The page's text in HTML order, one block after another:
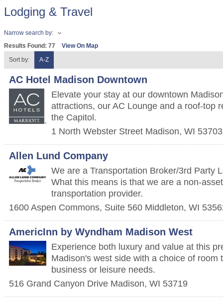
Lodging & Travel
Narrow search by:
Results Found: 77
View On Map
Sort by:
A-Z
AC Hotel Madison Downtown
Elevate your stay at our downtown
attractions, our AC Lounge and a roof-top
the Capitol.
1 North Webster Street Madison, WI 53703
Allen Lund Company
We are a Transportation Broker/3rd Party
What this means is that we are a non-
transportation provider.
1600 Aspen Commons, Suite 560 Middleton, WI
AmericInn by Wyndham Madison West
Experience both luxury and value at this
Madison's west side with a choice of room
business or leisure needs.
516 Grand Canyon Drive Madison, WI 53719